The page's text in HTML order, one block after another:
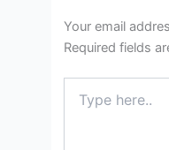
Your email
Required fields
here..